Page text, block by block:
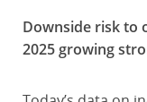
Downside risk to
2025 growing